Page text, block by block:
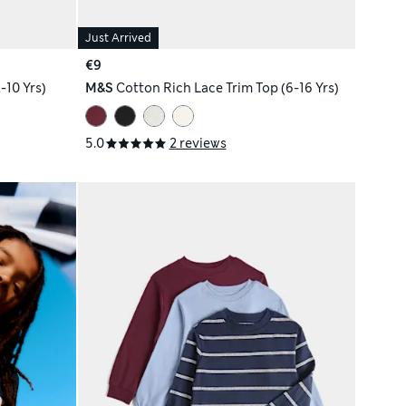
Yrs)
Just Arrived
€9
M&S Cotton Rich Lace Trim Top (6-16 Yrs)
5.0 2 reviews